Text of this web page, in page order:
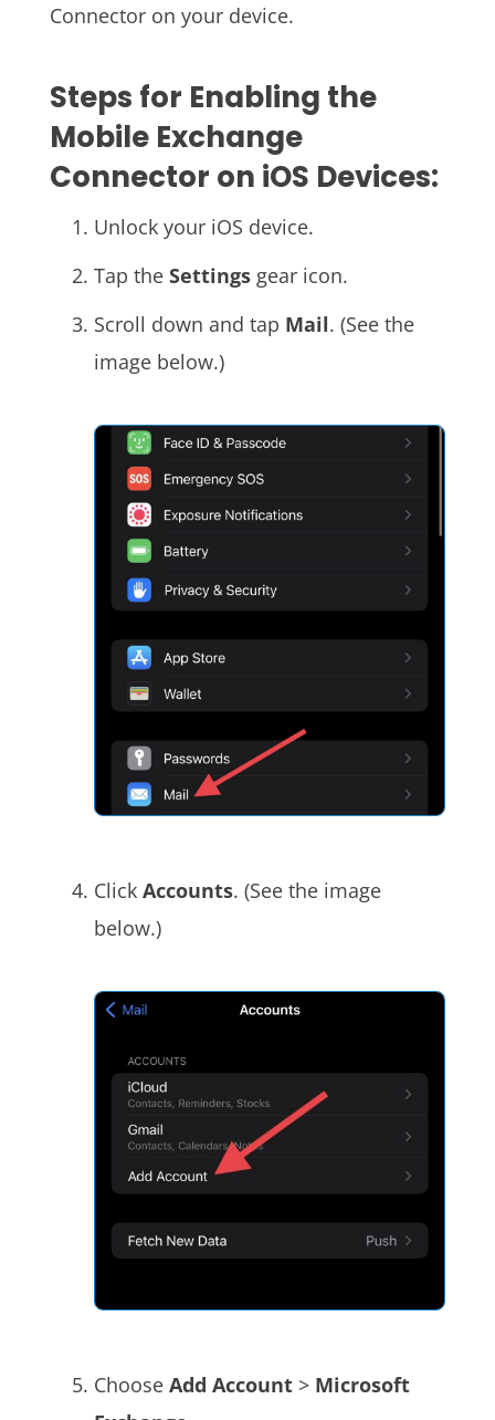
Connector on your device.
Steps for Enabling the
Mobile Exchange
Connector on iOS Devices:
Unlock your iOS device.
Tap the Settingsgear icon.
Scroll down and tap Mail. (See the
image below.)
Click Accounts. (See the image
below.)
Choose Add Account> Microsoft